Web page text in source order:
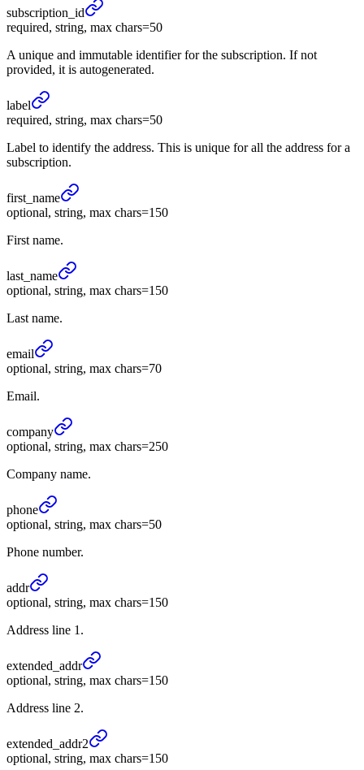
subscription_ id
required, string, max chars=50
A unique and immutable identifier for the subscription. If not
provided, it is autogenerated.
label
required, string, max chars=50
Label to identify the address. This is unique for all the address for a
subscription.
first_ name
optional, string, max chars=150
First name.
last_ name
optional, string, max chars=150
Last name.
email
optional, string, max chars=70
Email.
company
optional, string, max chars=250
Company name.
phone
optional, string, max chars=50
Phone number.
addr
optional, string, max chars=150
Address line 1.
extended_ addr
optional, string, max chars=150
Address line 2.
extended_ addr2
optional, string, max chars=150